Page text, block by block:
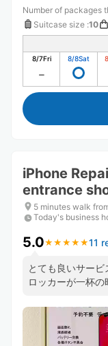
Number of packages
Suitcase size :10
8/7Fri 8/8Sat
iPhone
entrance
5 minutes walk
Today's business
5.0★ ★ ★ ★ ★
★ ★ ★ ★ ★11
とても良いサー
ロッカーが一杯の